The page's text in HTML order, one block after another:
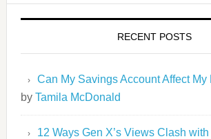
RECENT POSTS
Can My Savings Account Affect
by Tamila McDonald
12 Ways Gen X’s Views Clash